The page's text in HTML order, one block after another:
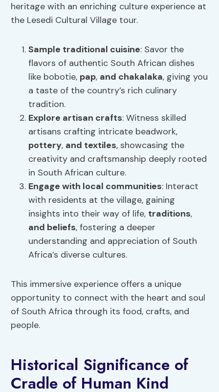
heritage with an enriching culture experience at
the Lesedi Cultural Village tour.
Sample traditional cuisine: Savor the
flavors of authentic South African dishes
like bobotie, pap, and chakalaka, giving you
a taste of the country’s rich culinary
tradition.
Explore artisan crafts: Witness skilled
artisans crafting intricate beadwork,
pottery, and textiles, showcasing the
creativity and craftsmanship deeply rooted
in South African culture.
Engage with local communities: Interact
with residents at the village, gaining
insights into their way of life, traditions,
and beliefs, fostering a deeper
understanding and appreciation of South
Africa’s diverse cultures.
This immersive experience offers a unique
opportunity to connect with the heart and soul
of South Africa through its food, crafts, and
people.
Historical Significance of
Cradle of Human Kind